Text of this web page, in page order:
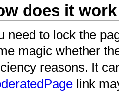
does it
need to lock the
magic whether
reasons. It
link